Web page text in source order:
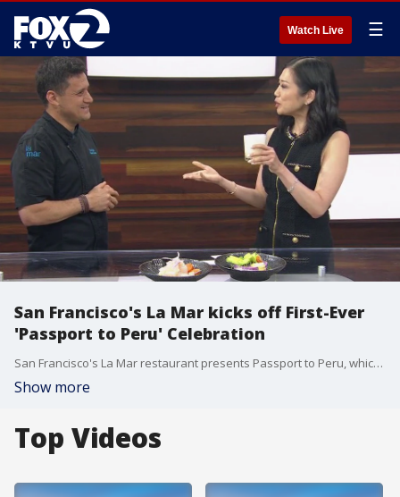
Watch Live ☰
San Francisco's La Mar kicks off First-Ever
'Passport to Peru' Celebration
San Francisco's La Mar restaurant presents Passport to Peru, which runs through July 28th. It's a 10-day program that spotlights 5 Peruvian restaurants including Chotto Matte, Mariposas, Lomo Libre, and Puerto 27. Diners can collect stamps from at least 3 participating restaurants for a chance to win a trip to Lima, Peru, inclusive of 2 complimentary economy tickets, a 4-night hotel stay, and a 10-course dinner at Astrid & Gaston. The winner will be announced Monday July 29th on social media.
Show more
Top Videos